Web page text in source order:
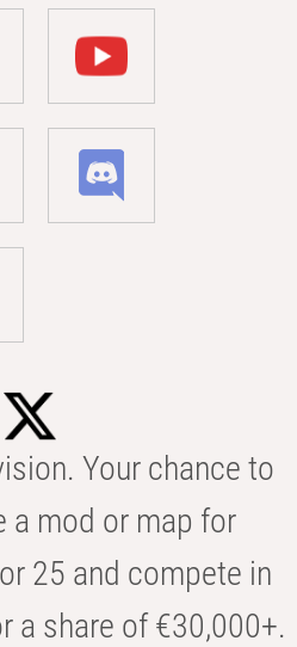
Your chance to
mod or map for
25 and compete in
a share of €30,000+.